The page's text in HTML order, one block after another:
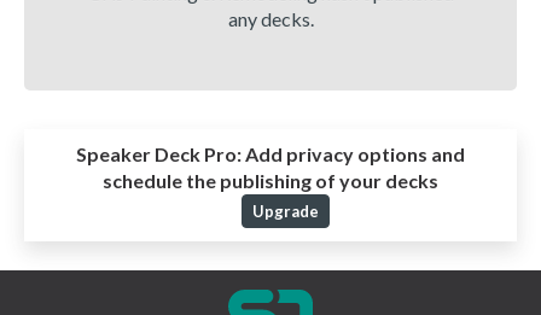
any decks.
Speaker Deck Pro:Add privacy options and
schedule the publishing of your decks
Upgrade